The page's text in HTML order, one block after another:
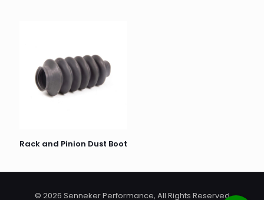
Rack and Pinion Dust Boot
© 2026 Senneker Performance, All Rights Reserved